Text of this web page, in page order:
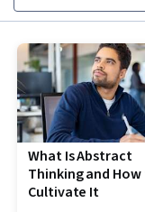
What Is Abstract
Thinking and
Cultivate It